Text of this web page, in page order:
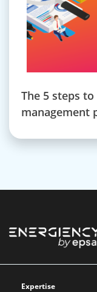
The 5 steps
management
Expertise